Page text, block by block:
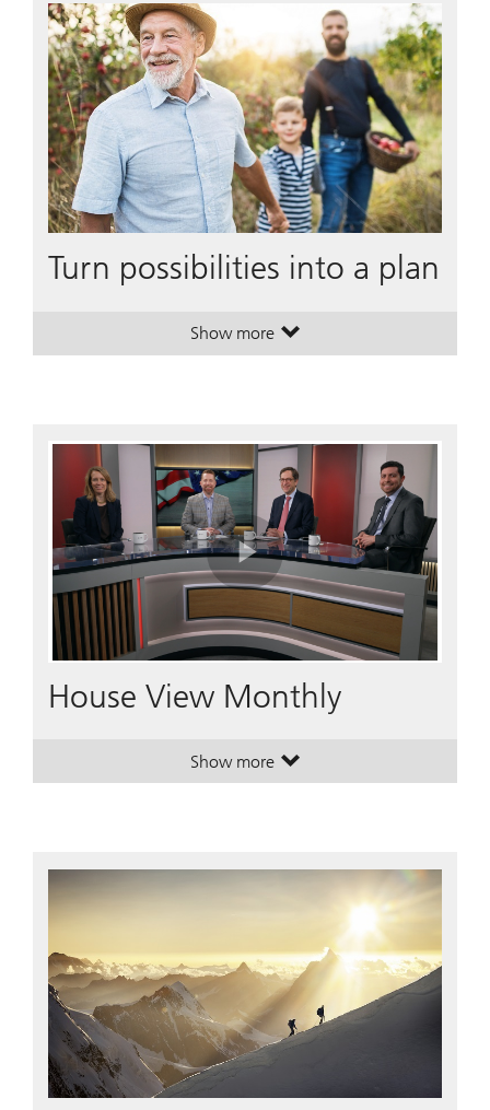
Turn possibilities into a plan
Show more. Turn possibilities into a plan.
. Turn possibilities into a plan.
Play
Video
House View Monthly
Show more. House View Monthly.
. House View Monthly.